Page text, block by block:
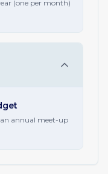
(one per month)
annual meet-up